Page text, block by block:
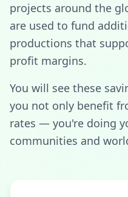
projects around the
are used to fund
productions that
profit margins.
You will see these
you not only benefit
rates — you're doing
communities and